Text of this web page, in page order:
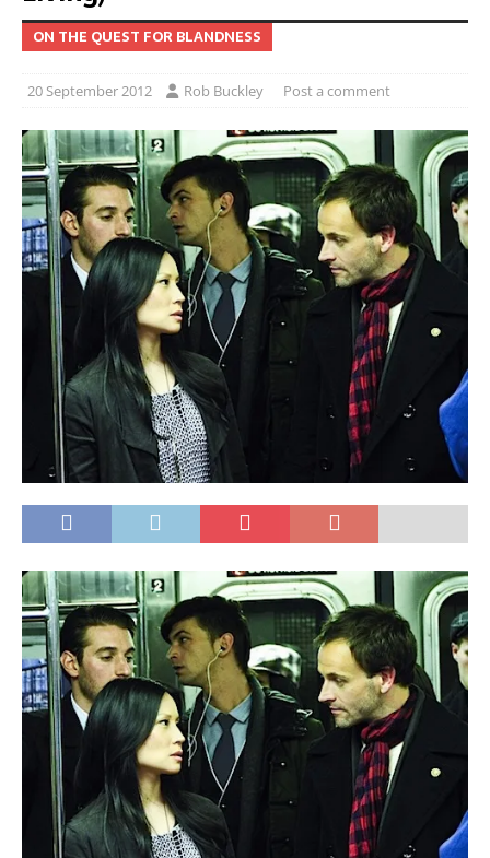
ON THE QUEST FOR BLANDNESS
20 September 2012 Rob Buckley Post a comment